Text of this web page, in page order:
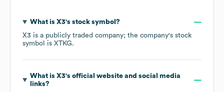
What is X3's stock symbol?
X3 is a publicly traded company; the company's stock
symbol is XTKG.
What is X3's official website and social media
links?